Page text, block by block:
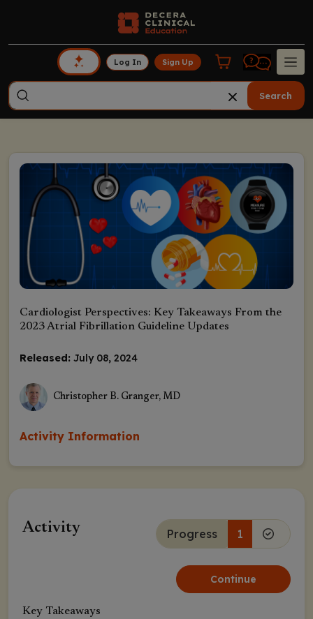
Log In Sign Up
Search
Cardiologist Perspectives: Key Takeaways From the
2023 Atrial Fibrillation Guideline Updates
Released: July 08, 2024
Christopher B. Granger, MD
Activity Information
Activity Progress 1
Continue
Key Takeaways